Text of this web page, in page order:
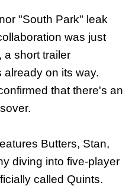
"South Park" leak
was just
a short trailer
on its way.
that there's an
Butters, Stan,
diving into five-player
called Quints.